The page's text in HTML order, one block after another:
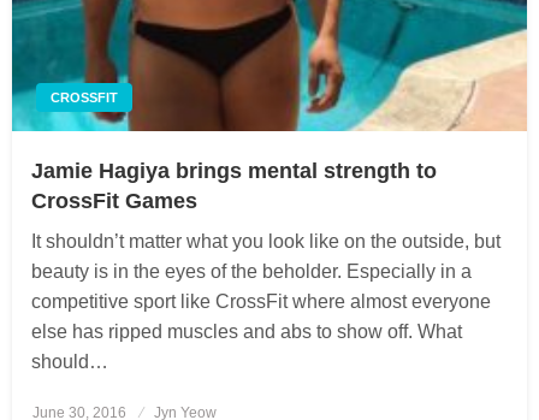
CROSSFIT
Jamie Hagiya brings mental strength to
CrossFit Games
It shouldn’t matter what you look like on the outside, but
beauty is in the eyes of the beholder. Especially in a
competitive sport like CrossFit where almost everyone
else has ripped muscles and abs to show off. What
should…
Posted
June 30, 2016 Jyn Yeow